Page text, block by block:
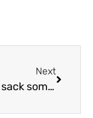
Next
Can you sack someone for watching porn at work?